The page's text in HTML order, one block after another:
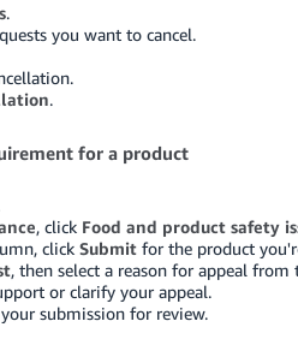
.
you want to cancel.
.
for a product
, click Food and product safety
clickSubmit for the product
, then select a reason for appeal
or clarify your appeal.
submission for review.